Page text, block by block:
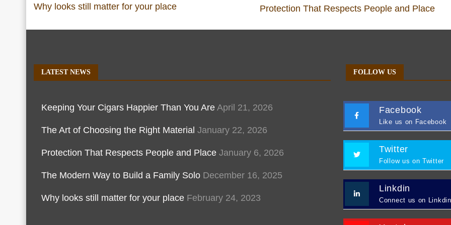
Why looks still matter for your place Protection That Respects People and Place
LATEST NEWS
Keeping Your Cigars Happier Than You Are April 21, 2026
The Art of Choosing the Right Material January 22, 2026
Protection That Respects People and Place January 6, 2026
The Modern Way to Build a Family Solo December 16, 2025
Why looks still matter for your place February 24, 2023
FOLLOW US
Facebook
Like us on Facebook
Twitter
Follow us on Twitter
Linkdin
Connect us on Linkdin